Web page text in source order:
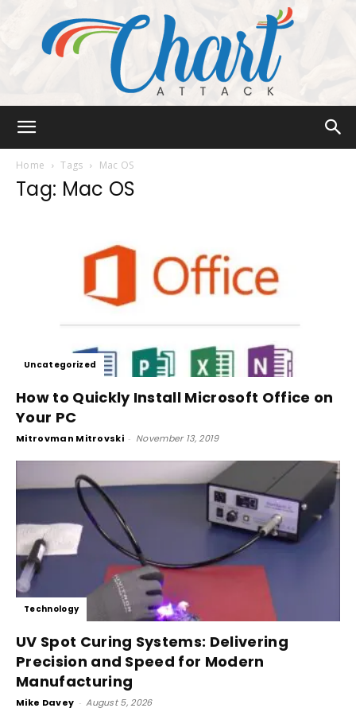
Home Tags Mac OS
Tag: Mac OS
Uncategorized
How to Quickly Install Microsoft Office on
Your PC
Mitrovman Mitrovski - November 13, 2019
Technology
UV Spot Curing Systems: Delivering
Precision and Speed for Modern
Manufacturing
Mike Davey - August 5, 2026